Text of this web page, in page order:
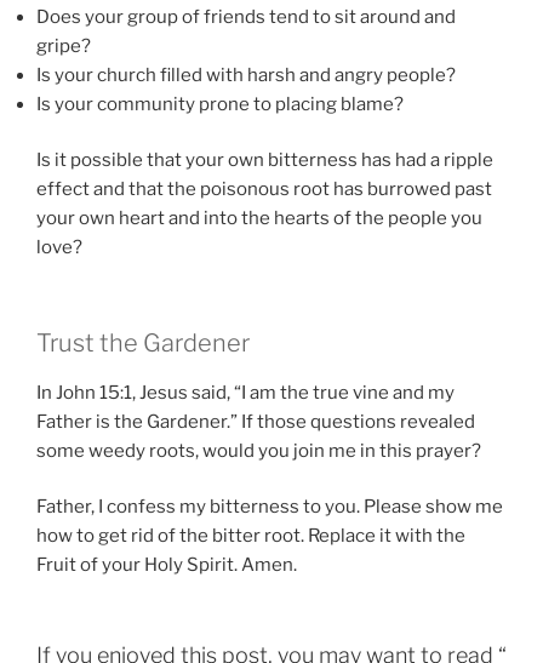
Does your group of friends tend to sit around and
gripe?
Is your church filled with harsh and angry people?
Is your community prone to placing blame?
Is it possible that your own bitterness has had a ripple
effect and that the poisonous root has burrowed past
your own heart and into the hearts of the people you
love?
Trust the Gardener
In John 15:1, Jesus said, “I am the true vine and my
Father is the Gardener.” If those questions revealed
some weedy roots, would you join me in this prayer?
Father, I confess my bitterness to you. Please show me
how to get rid of the bitter root. Replace it with the
Fruit of your Holy Spirit. Amen.
If you enjoyed this post, you may want to read “